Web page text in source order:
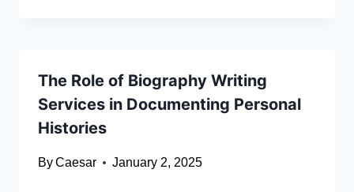
The Role of Biography Writing
Services in Documenting Personal
Histories
ByCaesar January 2, 2025